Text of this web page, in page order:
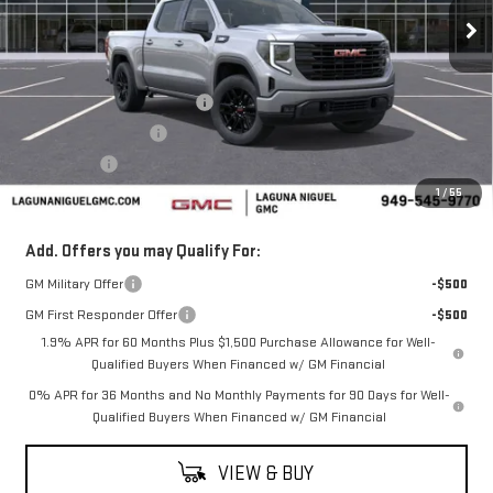
1 / 55
In Stock Ext. Int.
Less
MSRP:
$62,280
Laguna Niguel GMC Savings
-$3,000
Purchase Allowance
-$1,750
Laguna Niguel Price:
$57,030
Add. Offers you may Qualify For:
GM Military Offer
-$500
GM First Responder Offer
-$500
1.9% APR for 60 Months Plus $1,500 Purchase Allowance for Well-
Qualified Buyers When Financed w/ GM Financial
0% APR for 36 Months and No Monthly Payments for 90 Days for Well-
Qualified Buyers When Financed w/ GM Financial
VIEW & BUY